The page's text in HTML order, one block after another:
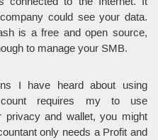
could see your data.
is a free and open source,
to manage your SMB.
I have heard about using
requires my to use
and wallet, you might
only needs a Profit and